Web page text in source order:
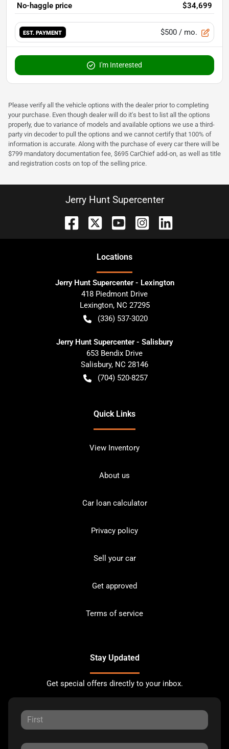
No-haggle price
$34,699
EST. PAYMENT $500 / mo.
I'm Interested
Please verify all the vehicle options with the dealer prior to completing
your purchase. Even though dealer will do it's best to list all the options
properly, due to variance of models and available options we use a third-
party vin decoder to pull the options and we cannot certify that 100% of
information is accurate. Along with the purchase of every car there will be
$799 mandatory documentation fee, $695 CarChief add-on, as well as title
and registration costs on top of the selling price.
Jerry Hunt Supercenter
Locations
Jerry Hunt Supercenter - Lexington
418 Piedmont Drive
Lexington, NC 27295
(336) 537-3020
Jerry Hunt Supercenter - Salisbury
653 Bendix Drive
Salisbury, NC 28146
(704) 520-8257
Quick Links
View Inventory
About us
Car loan calculator
Privacy policy
Sell your car
Get approved
Terms of service
Stay Updated
Get special offers directly to your inbox.